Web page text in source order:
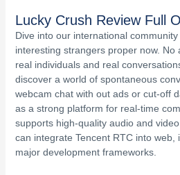
Lucky Crush Review Full
Dive into our international
interesting strangers proper now.
real individuals and real
discover a world of spontaneous
webcam chat with out ads or cut-off
as a strong platform for real-time
supports high-quality audio and
can integrate Tencent RTC into web,
major development frameworks.